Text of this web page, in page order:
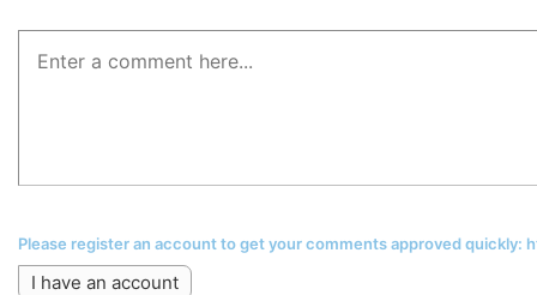
Please register an account to get your comments approved
I have an account